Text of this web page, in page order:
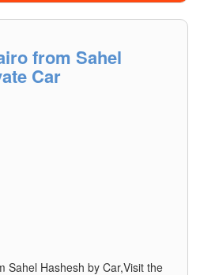
from Sahel
Car
Sahel Hashesh by Car,Visit the